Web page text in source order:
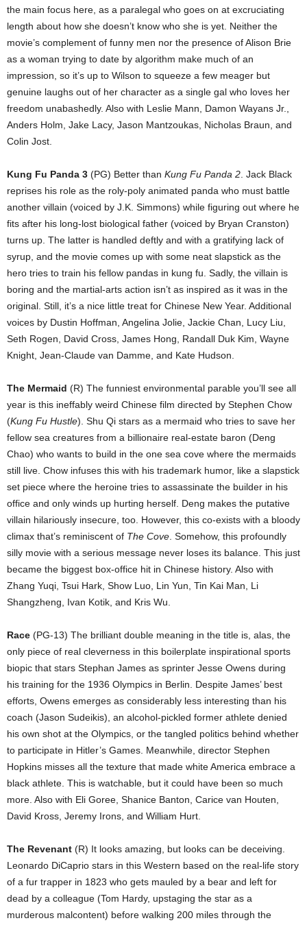
the main focus here, as a paralegal who goes on at excruciating
length about how she doesn’t know who she is yet. Neither the
movie’s complement of funny men nor the presence of Alison Brie
as a woman trying to date by algorithm make much of an
impression, so it’s up to Wilson to squeeze a few meager but
genuine laughs out of her character as a single gal who loves her
freedom unabashedly. Also with Leslie Mann, Damon Wayans Jr.,
Anders Holm, Jake Lacy, Jason Mantzoukas, Nicholas Braun, and
Colin Jost.
Kung Fu Panda 3 (PG) Better than Kung Fu Panda 2 . Jack Black
reprises his role as the roly-poly animated panda who must battle
another villain (voiced by J.K. Simmons) while figuring out where he
fits after his long-lost biological father (voiced by Bryan Cranston)
turns up. The latter is handled deftly and with a gratifying lack of
syrup, and the movie comes up with some neat slapstick as the
hero tries to train his fellow pandas in kung fu. Sadly, the villain is
boring and the martial-arts action isn’t as inspired as it was in the
original. Still, it’s a nice little treat for Chinese New Year. Additional
voices by Dustin Hoffman, Angelina Jolie, Jackie Chan, Lucy Liu,
Seth Rogen, David Cross, James Hong, Randall Duk Kim, Wayne
Knight, Jean-Claude van Damme, and Kate Hudson.
The Mermaid (R) The funniest environmental parable you’ll see all
year is this ineffably weird Chinese film directed by Stephen Chow
(Kung Fu Hustle). Shu Qi stars as a mermaid who tries to save her
fellow sea creatures from a billionaire real-estate baron (Deng
Chao) who wants to build in the one sea cove where the mermaids
still live. Chow infuses this with his trademark humor, like a slapstick
set piece where the heroine tries to assassinate the builder in his
office and only winds up hurting herself. Deng makes the putative
villain hilariously insecure, too. However, this co-exists with a bloody
climax that’s reminiscent of The Cove . Somehow, this profoundly
silly movie with a serious message never loses its balance. This just
became the biggest box-office hit in Chinese history. Also with
Zhang Yuqi, Tsui Hark, Show Luo, Lin Yun, Tin Kai Man, Li
Shangzheng, Ivan Kotik, and Kris Wu.
Race (PG-13) The brilliant double meaning in the title is, alas, the
only piece of real cleverness in this boilerplate inspirational sports
biopic that stars Stephan James as sprinter Jesse Owens during
his training for the 1936 Olympics in Berlin. Despite James’ best
efforts, Owens emerges as considerably less interesting than his
coach (Jason Sudeikis), an alcohol-pickled former athlete denied
his own shot at the Olympics, or the tangled politics behind whether
to participate in Hitler’s Games. Meanwhile, director Stephen
Hopkins misses all the texture that made white America embrace a
black athlete. This is watchable, but it could have been so much
more. Also with Eli Goree, Shanice Banton, Carice van Houten,
David Kross, Jeremy Irons, and William Hurt.
The Revenant (R) It looks amazing, but looks can be deceiving.
Leonardo DiCaprio stars in this Western based on the real-life story
of a fur trapper in 1823 who gets mauled by a bear and left for
dead by a colleague (Tom Hardy, upstaging the star as a
murderous malcontent) before walking 200 miles through the